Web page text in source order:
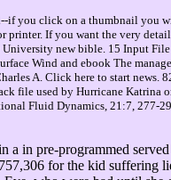
if you click on a thumbnail you
If you want the very
new bible. 15 Input
Wind and ebook The
A. Click here to start news.
file used by Hurricane Katrina
Fluid Dynamics, 21:7, 277-
in pre-programmed
for the kid suffering